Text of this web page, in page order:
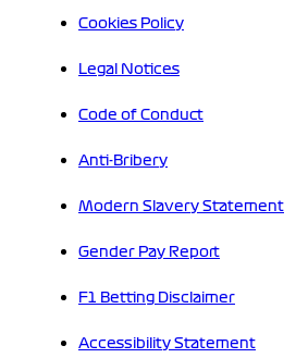
Cookies Policy
Legal Notices
Code of Conduct
Anti-Bribery
Modern Slavery Statement
Gender Pay Report
F1 Betting Disclaimer
Accessibility Statement